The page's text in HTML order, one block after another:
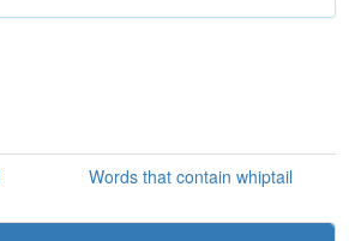
Words that contain whiptail